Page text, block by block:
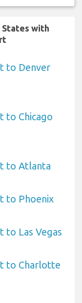
with
to Denver
to Chicago
to Atlanta
to Phoenix
to Las Vegas
to Charlotte